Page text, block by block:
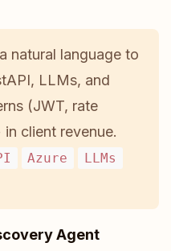
natural language to
LLMs, and
(JWT, rate
client revenue.
Azure
LLMs
Agent